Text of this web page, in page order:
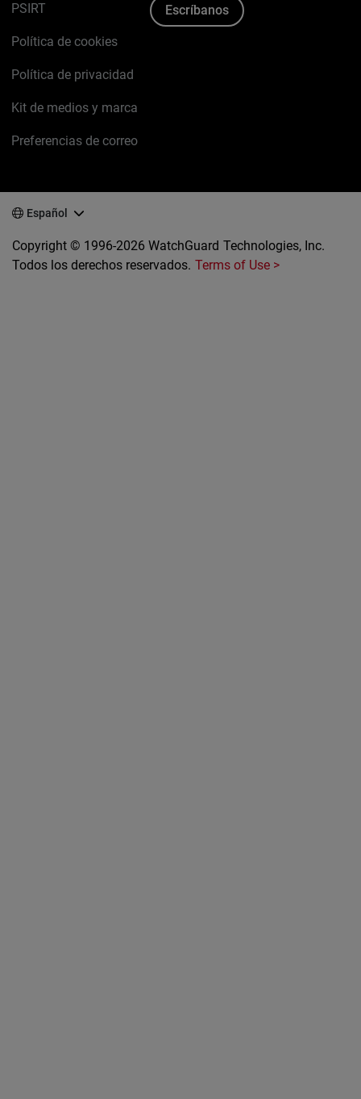
PSIRT
Política de cookies
Política de privacidad
Kit de medios y marca
Preferencias de correo
Escríbanos
Español
Copyright © 1996-2026 WatchGuard Technologies, Inc.
Todos los derechos reservados. Terms of Use >